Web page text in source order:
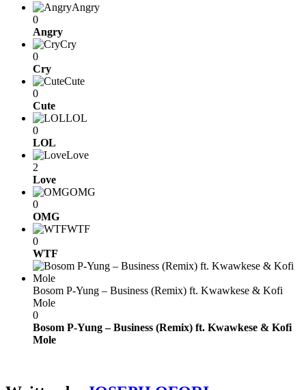
Angry
0
Angry
Cry
0
Cry
Cute
0
Cute
LOL
0
LOL
Love
2
Love
OMG
0
OMG
WTF
0
WTF
Bosom P-Yung – Business (Remix) ft. Kwawkese & Kofi
Mole
0
Bosom P-Yung – Business (Remix) ft. Kwawkese & Kofi
Mole